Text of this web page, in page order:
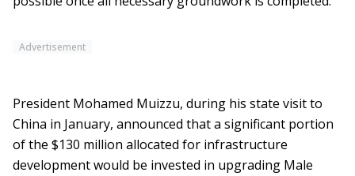
Advertisement
President Mohamed Muizzu, during his state visit to
China in January, announced that a significant portion
of the $130 million allocated for infrastructure
development would be invested in upgrading Male